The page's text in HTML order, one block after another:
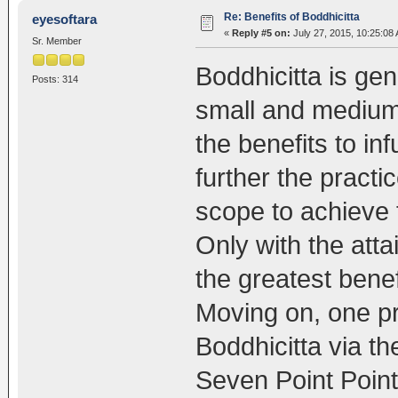
eyesoftara
Sr. Member
Posts: 314
Re: Benefits of Boddhicitta
« Reply #5 on: July 27, 2015, 10:25:08
Boddhicitta is
small and
the benefits to
further the
scope to
Only with the
the greatest
Moving on, one
Boddhicitta via
Seven Point